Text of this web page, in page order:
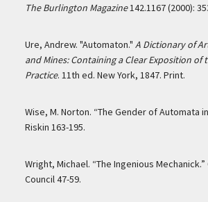
The Burlington Magazine142.1167 (2000):
Ure, Andrew. "Automaton." A Dictionary of
and Mines: Containing a Clear Exposition of
Practice. 11th ed. New York, 1847. Print.
Wise, M. Norton. “The Gender of Automata
Riskin 163-195.
Wright, Michael. “The Ingenious
Council 47-59.